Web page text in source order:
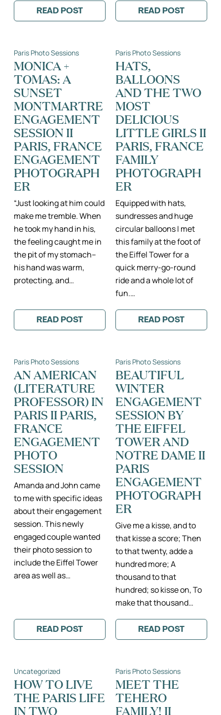
READ POST
:
ONE
THINGS
KATIE
DONNELLY,
FAMILY
PHOTOGRAPHER
FRANCE
UK
EUROPE
READ POST
:
THE
PARIS,
PARIS,
FRANCE
FAMILY
Paris Photo Sessions
MONICA +
TOMAS: A
SUNSET
MONTMARTRE
ENGAGEMENT
SESSION II
PARIS, FRANCE
ENGAGEMENT
PHOTOGRAPH
ER
“Just looking at him could
make me tremble. When
he took my hand in his,
the feeling caught me in
the pit of my stomach–
his hand was warm,
protecting, and…
READ POST
:
MONICA
SUNSET
MONTMARTRE
ENGAGEMENT
SESSION
II
PARIS,
FRANCE
ENGAGEMENT
PHOTOGRAPHER
Paris Photo Sessions
HATS,
BALLOONS
AND THE TWO
MOST
DELICIOUS
LITTLE GIRLS II
PARIS, FRANCE
FAMILY
PHOTOGRAPH
ER
Equipped with hats,
sundresses and huge
circular balloons I met
this family at the foot of
the Eiffel Tower for a
quick merry-go-round
ride and a whole lot of
fun.…
READ POST
:
HATS,
TWO
MOST
DELICIOUS
LITTLE
GIRLS
II
PARIS,
FRANCE
FAMILY
Paris Photo Sessions
AN AMERICAN
(LITERATURE
PROFESSOR) IN
PARIS II PARIS,
FRANCE
ENGAGEMENT
PHOTO
SESSION
Amanda and John came
to me with specific ideas
about their engagement
session. This newly
engaged couple wanted
their photo session to
include the Eiffel Tower
area as well as…
READ POST
:
AN
IN
PARIS
II
PARIS,
FRANCE
Paris Photo Sessions
BEAUTIFUL
WINTER
ENGAGEMENT
SESSION BY
THE EIFFEL
TOWER AND
NOTRE DAME II
PARIS
ENGAGEMENT
PHOTOGRAPH
ER
Give me a kisse, and to
that kisse a score; Then
to that twenty, adde a
hundred more; A
thousand to that
hundred; so kisse on, To
make that thousand…
READ POST
:
BEAUTIFUL
BY
THE
EIFFEL
TOWER
AND
NOTRE
Uncategorized
HOW TO LIVE
THE PARIS LIFE
IN TWO
Paris Photo Sessions
MEET THE
TEHERO
FAMILY! II